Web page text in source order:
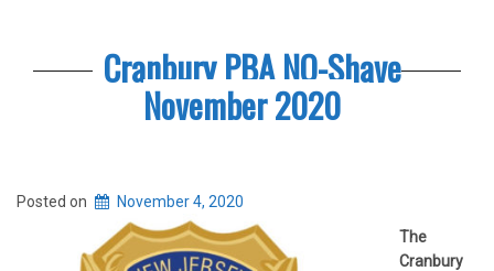
Cranbury PBA NO-Shave
November 2020
Posted on
November 4, 2020
The
Cranbury